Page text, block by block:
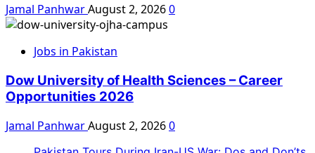
Jamal PanhwarAugust 2, 20260
Jobs in Pakistan
Dow University of Health Sciences – Career
Opportunities 2026
Jamal PanhwarAugust 2, 20260